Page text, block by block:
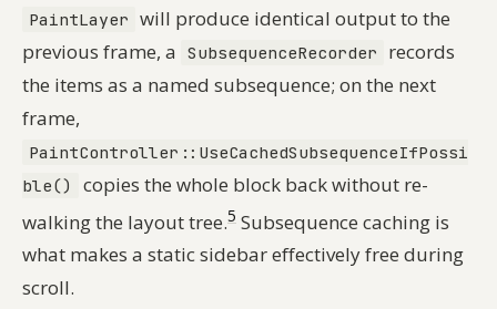
PaintLayer will produce identical output to the
previous frame, a
SubsequenceRecorder
records
the items as a named subsequence; on the next
frame,
PaintController::UseCachedSubsequenceIfPossi
ble()
copies the whole block back without re-
walking the layout tree.5 Subsequence caching is
what makes a static sidebar effectively free during
scroll.